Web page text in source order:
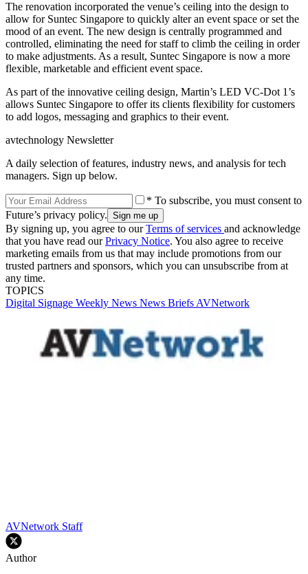
The renovation incorporated the venue’s ceiling into the design to
allow for Suntec Singapore to quickly alter an event space or set the
mood of an event. The new design is centrally programmed and
controlled, eliminating the need for staff to climb the ceiling in order
to make adjustments. As a result, Suntec Singapore is now a more
flexible, marketable and efficient event space.
As part of the innovative ceiling design, Martin’s LED VC-Dot 1’s
allows Suntec Singapore to offer its clients flexibility for customers
to add logos, messaging and graphics to their event.
avtechnology Newsletter
A daily selection of features, industry news, and analysis for tech
managers. Sign up below.
* To subscribe, you must consent to
Future’s privacy policy.
By signing up, you agree to ourTerms of services and acknowledge
that you have read ourPrivacy Notice. You also agree to receive
marketing emails from us that may include promotions from our
trusted partners and sponsors, which you can unsubscribe from at
any time.
TOPICS
Digital Signage Weekly News News BriefsAVNetwork
AVNetwork Staff
Author